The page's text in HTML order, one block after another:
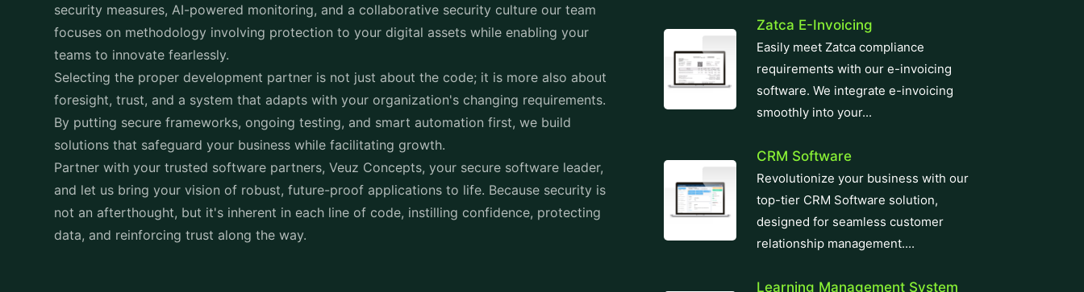
security measures, AI-powered monitoring, and a collaborative security culture our team
focuses on methodology involving protection to your digital assets while enabling your
teams to innovate fearlessly.
Selecting the proper development partner is not just about the code; it is more also about
foresight, trust, and a system that adapts with your organization's changing requirements.
By putting secure frameworks, ongoing testing, and smart automation first, we build
solutions that safeguard your business while facilitating growth.
Partner with your trusted software partners, Veuz Concepts, your secure software leader,
and let us bring your vision of robust, future-proof applications to life. Because security is
not an afterthought, but it's inherent in each line of code, instilling confidence, protecting
data, and reinforcing trust along the way.
Zatca E-Invoicing
Easily meet Zatca compliance
requirements with our e-invoicing
software. We integrate e-invoicing
smoothly into your...
CRM Software
Revolutionize your business with our
top-tier CRM Software solution,
designed for seamless customer
relationship management....
Learning Management System